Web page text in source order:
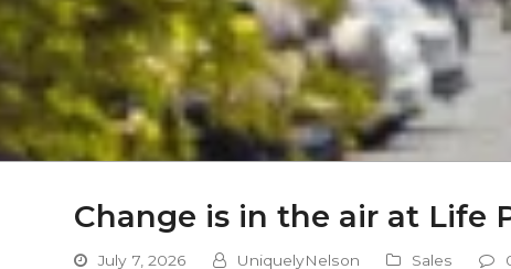
Change is in the air at Life
July 7, 2026 UniquelyNelson Sales